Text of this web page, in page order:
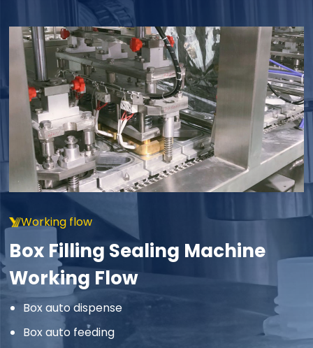
Working flow
Box Filling Sealing Machine
Working Flow
Box auto dispense
Box auto feeding